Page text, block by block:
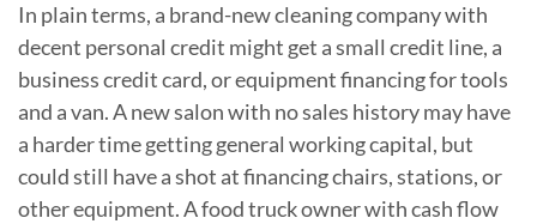
In plain terms, a brand-new cleaning company with
decent personal credit might get a small credit line, a
business credit card, or equipment financing for tools
and a van. A new salon with no sales history may have
a harder time getting general working capital, but
could still have a shot at financing chairs, stations, or
other equipment. A food truck owner with cash flow